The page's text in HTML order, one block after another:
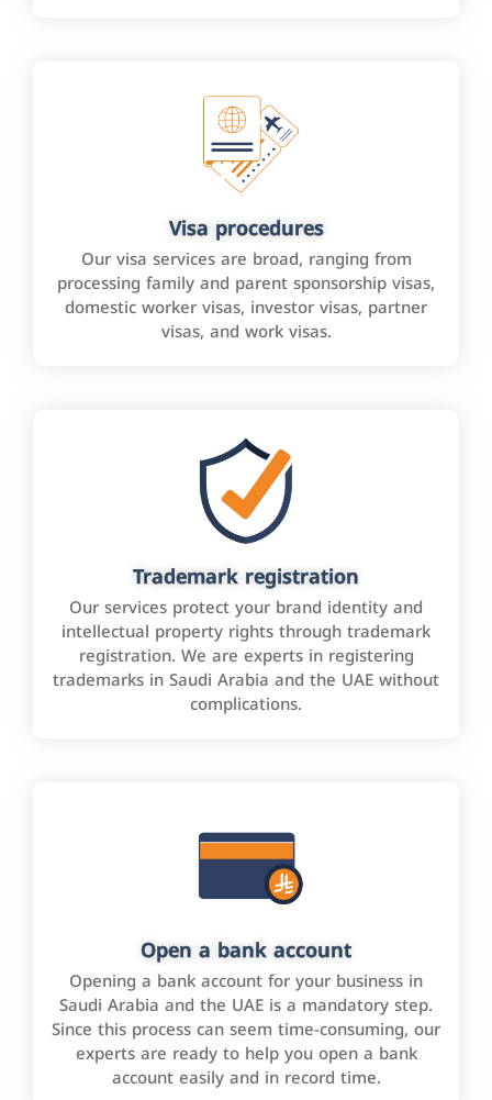
Visa procedures
Our visa services are broad, ranging from
processing family and parent sponsorship visas,
domestic worker visas, investor visas, partner
visas, and work visas.
Trademark registration
Our services protect your brand identity and
intellectual property rights through trademark
registration. We are experts in registering
trademarks in Saudi Arabia and the UAE without
complications.
Open a bank account
Opening a bank account for your business in
Saudi Arabia and the UAE is a mandatory step.
Since this process can seem time-consuming, our
experts are ready to help you open a bank
account easily and in record time.